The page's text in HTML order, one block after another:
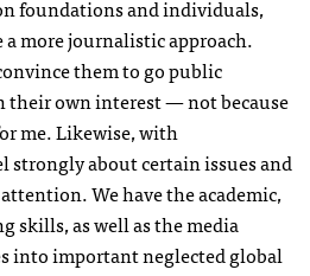
foundations and individuals,
more journalistic approach.
them to go public
their own interest — not because
me. Likewise, with
about certain issues and
We have the academic,
skills, as well as the media
into important neglected global